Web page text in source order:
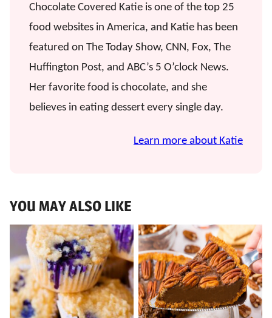
Chocolate Covered Katie is one of the top 25
food websites in America, and Katie has been
featured on The Today Show, CNN, Fox, The
Huffington Post, and ABC’s 5 O’clock News.
Her favorite food is chocolate, and she
believes in eating dessert every single day.
Learn more about Katie
YOU MAY ALSO LIKE